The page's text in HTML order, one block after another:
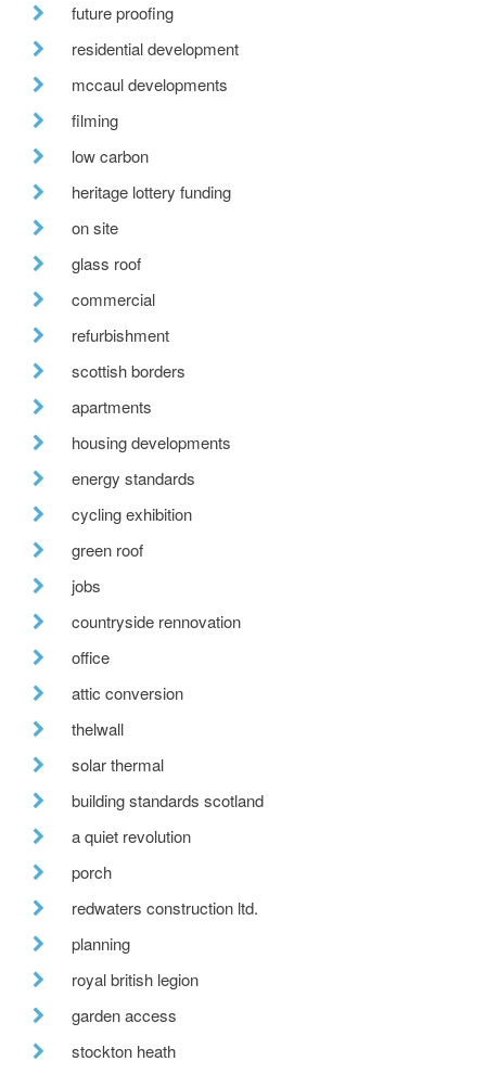
future proofing
residential development
mccaul developments
filming
low carbon
heritage lottery funding
on site
glass roof
commercial
refurbishment
scottish borders
apartments
housing developments
energy standards
cycling exhibition
green roof
jobs
countryside rennovation
office
attic conversion
thelwall
solar thermal
building standards scotland
a quiet revolution
porch
redwaters construction ltd.
planning
royal british legion
garden access
stockton heath